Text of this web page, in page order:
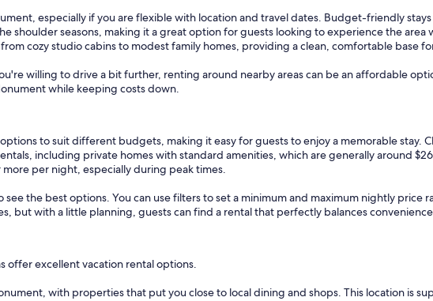
especially if you are flexible with location and travel dates. Budget-friendly
shoulder seasons, making it a great option for guests looking to experience the
cozy studio cabins to modest family homes, providing a clean, comfortable base
willing to drive a bit further, renting around nearby areas can be an affordable
while keeping costs down.
to suit different budgets, making it easy for guests to enjoy a memorable stay.
including private homes with standard amenities, which are generally around
per night, especially during peak times.
the best options. You can use filters to set a minimum and maximum nightly price
but with a little planning, guests can find a rental that perfectly balances
offer excellent vacation rental options.
with properties that put you close to local dining and shops. This location is